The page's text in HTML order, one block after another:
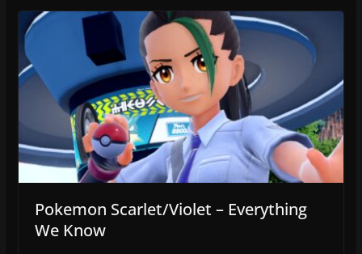
Pokemon Scarlet/Violet – Everything
We Know